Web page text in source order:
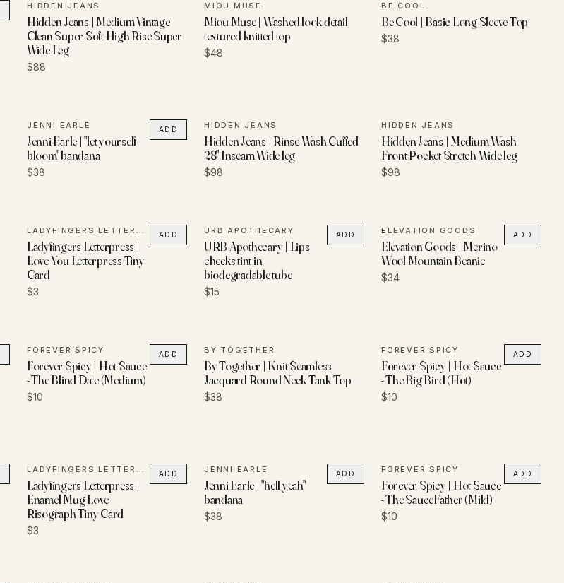
HIDDEN JEANS
Hidden Jeans | Medium Vintage
Clean Super Soft High Rise Super
Wide Leg
$88
MIOU MUSE
Miou Muse | Washed look detail
textured knitted top
$48
BE COOL
Be Cool | Basic Long Sleeve Top
$38
JENNI EARLE
Jenni Earle | "let yourself
bloom" bandana
$38
ADD HIDDEN JEANS
Hidden Jeans | Rinse Wash Cuffed
28" Inseam Wide leg
$98
HIDDEN JEANS
Hidden Jeans | Medium Wash
Front Pocket Stretch Wide leg
$98
LADYFINGERS LETTERPRESS
Ladyfingers Letterpress |
Love You Letterpress Tiny
Card
$3
ADD URB APOTHECARY
URB Apothecary | Lips
cheeks tint in
biodegradable tube
$15
ADD ELEVATION GOODS
Elevation Goods | Merino
Wool Mountain Beanie
$34
ADD
FOREVER SPICY
Forever Spicy | Hot Sauce
- The Blind Date (Medium)
$10
ADD BY TOGETHER
By Together | Knit Seamless
Jacquard Round Neck Tank Top
$38
FOREVER SPICY
Forever Spicy | Hot Sauce
- The Big Bird (Hot)
$10
ADD
LADYFINGERS LETTERPRESS
Ladyfingers Letterpress |
Enamel Mug Love
Risograph Tiny Card
$3
ADD JENNI EARLE
Jenni Earle | "hell yeah"
bandana
$38
ADD FOREVER SPICY
Forever Spicy | Hot Sauce
- The SauceFather (Mild)
$10
ADD